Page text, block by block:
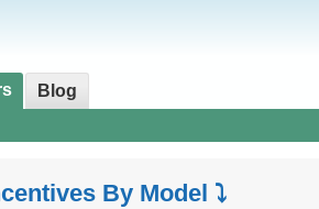
Blog
By Model ⤵